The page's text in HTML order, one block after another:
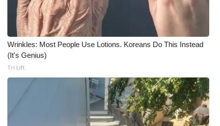
Broadcast & Digital
Outdoor Media
Video Services of WCBI
WCBI Payment Portal
Wrinkles: Most People Use Lotions. Koreans Do This Instead
(It's Genius)
Tri Lift